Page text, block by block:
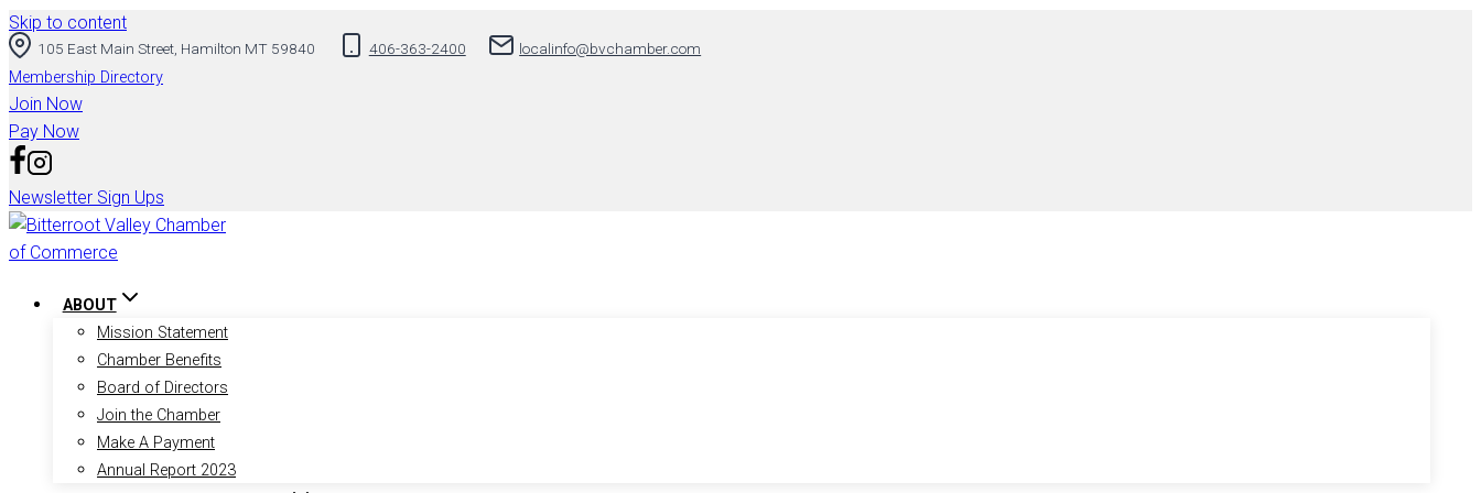
Skip to content
105 East Main Street, Hamilton MT 59840 406-363-2400 localinfo@bvchamber.com
Membership Directory
Join Now
Pay Now
Newsletter Sign Ups
ABOUT
Mission Statement
Chamber Benefits
Board of Directors
Join the Chamber
Make A Payment
Annual Report 2023